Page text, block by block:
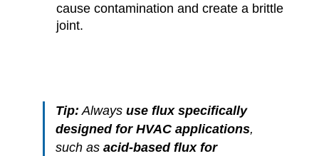
cause contamination and create a brittle
joint.
Tip: Alwaysuse flux specifically
designed for HVAC applications,
such asacid-based flux for